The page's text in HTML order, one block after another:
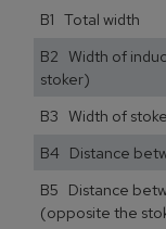
B1 Total width
B2 Width of
stoker)
B3 Width of
B4 Distance
B5 Distance
(opposite the